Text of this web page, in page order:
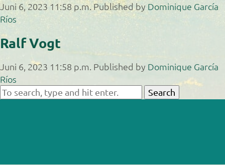
Juni 6, 2023 11:58 p.m. Published by Dominique García
Ríos
Ralf Vogt
Juni 6, 2023 11:58 p.m. Published by Dominique García
Ríos
Search